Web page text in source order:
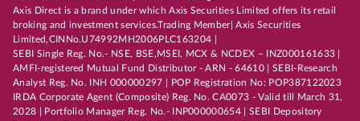
Axis Direct is a brand under which Axis Securities Limited offers its retail
broking and investment services.Trading Member| Axis Securities
Limited,CINNo.U74992MH2006PLC163204 |
SEBI Single Reg. No.- NSE, BSE,MSEI, MCX & NCDEX – INZ000161633 |
AMFI-registered Mutual Fund Distributor - ARN - 64610 | SEBI-Research
Analyst Reg. No. INH 000000297 | POP Registration No: POP387122023
IRDA Corporate Agent (Composite) Reg. No. CA0073 - Valid till March 31,
2028 | Portfolio Manager Reg. No.- INP000000654 | SEBI Depository